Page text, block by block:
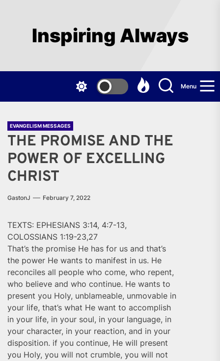
Inspiring Always
Menu
EVANGELISM MESSAGES
THE PROMISE AND THE
POWER OF EXCELLING
CHRIST
GastonJ February 7, 2022
TEXTS: EPHESIANS 3:14, 4:7-13,
COLOSSIANS 1:19-23,27
That’s the promise He has for us and that’s
the power He wants to manifest in us. He
reconciles all people who come, who repent,
who believe and who continue. He wants to
present you Holy, unblameable, unmovable in
your life, that’s what He want to accomplish
in your life, in your soul, in your language, in
your character, in your reaction, and in your
disposition. if you continue, He will present
you Holy, you will not crumble, you will not